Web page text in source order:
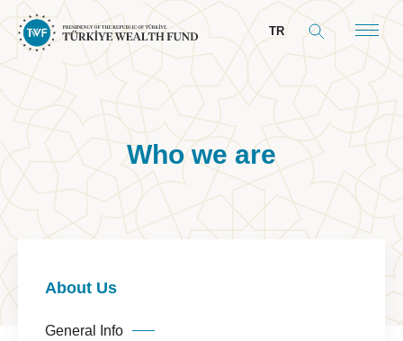
TR
Our Mandate
Who we are
About Us
General Info